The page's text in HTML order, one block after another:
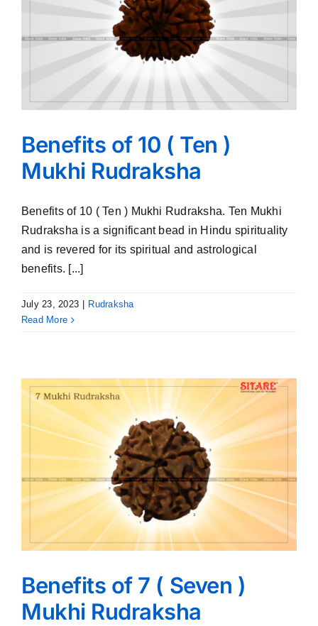
Benefits of 10 ( Ten )
Mukhi Rudraksha
Benefits of 10 ( Ten ) Mukhi Rudraksha. Ten Mukhi
Rudraksha is a significant bead in Hindu spirituality
and is revered for its spiritual and astrological
benefits. [...]
July 23, 2023
Rudraksha
Read More
Benefits of 7 ( Seven )
Mukhi Rudraksha